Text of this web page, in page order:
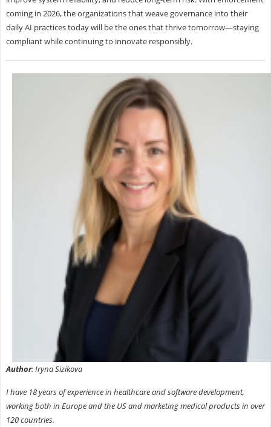
coming in 2026, the organizations that weave governance into their
daily AI practices today will be the ones that thrive tomorrow—staying
compliant while continuing to innovate responsibly.
Author: Iryna Sizikova
I have 18 years of experience in healthcare and software development,
working both in Europe and the US and marketing medical products in over
120 countries.